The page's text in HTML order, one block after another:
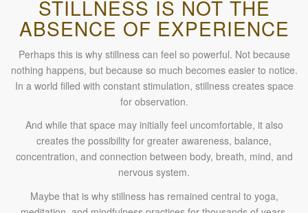
STILLNESS IS NOT THE
ABSENCE OF EXPERIENCE
Perhaps this is why stillness can feel so powerful. Not because
nothing happens, but because so much becomes easier to notice.
In a world filled with constant stimulation, stillness creates space
for observation.
And while that space may initially feel uncomfortable, it also
creates the possibility for greater awareness, balance,
concentration, and connection between body, breath, mind, and
nervous system.
Maybe that is why stillness has remained central to yoga,